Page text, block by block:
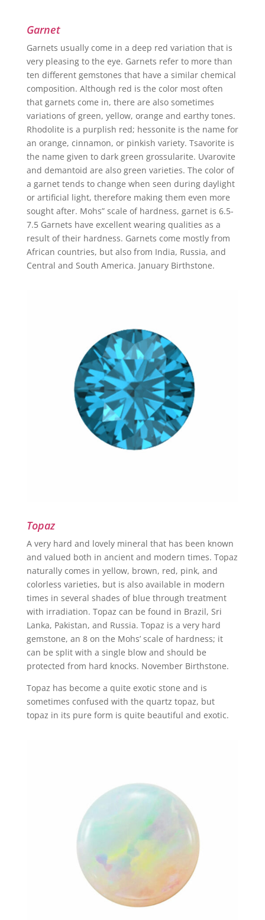
Garnet
Garnets usually come in a deep red variation that is
very pleasing to the eye. Garnets refer to more than
ten different gemstones that have a similar chemical
composition. Although red is the color most often
that garnets come in, there are also sometimes
variations of green, yellow, orange and earthy tones.
Rhodolite is a purplish red; hessonite is the name for
an orange, cinnamon, or pinkish variety. Tsavorite is
the name given to dark green grossularite. Uvarovite
and demantoid are also green varieties. The color of
a garnet tends to change when seen during daylight
or artificial light, therefore making them even more
sought after. Mohs” scale of hardness, garnet is 6.5-
7.5 Garnets have excellent wearing qualities as a
result of their hardness. Garnets come mostly from
African countries, but also from India, Russia, and
Central and South America. January Birthstone.
Topaz
A very hard and lovely mineral that has been known
and valued both in ancient and modern times. Topaz
naturally comes in yellow, brown, red, pink, and
colorless varieties, but is also available in modern
times in several shades of blue through treatment
with irradiation. Topaz can be found in Brazil, Sri
Lanka, Pakistan, and Russia. Topaz is a very hard
gemstone, an 8 on the Mohs’ scale of hardness; it
can be split with a single blow and should be
protected from hard knocks. November Birthstone.
Topaz has become a quite exotic stone and is
sometimes confused with the quartz topaz, but
topaz in its pure form is quite beautiful and exotic.